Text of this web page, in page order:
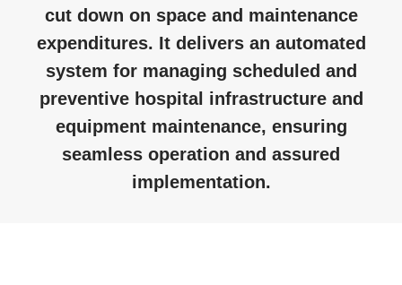
cut down on space and maintenance
expenditures. It delivers an automated
system for managing scheduled and
preventive hospital infrastructure and
equipment maintenance, ensuring
seamless operation and assured
implementation.